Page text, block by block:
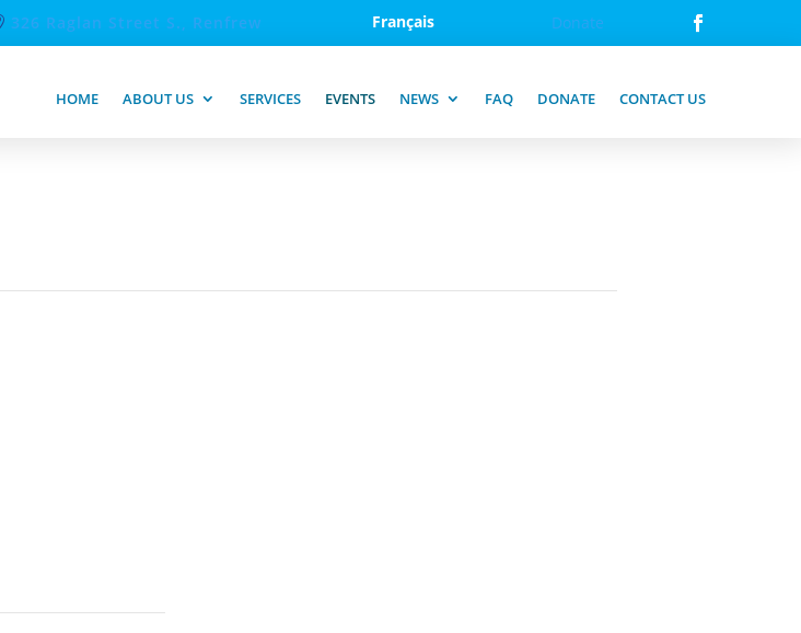
326 Raglan Street S., Renfrew Français Donate
HOME ABOUT US SERVICES EVENTS NEWS FAQ DONATE CONTACT US